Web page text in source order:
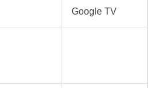
Google TV